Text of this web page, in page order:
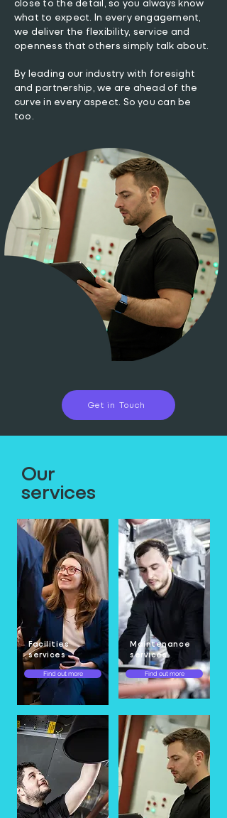
close to the detail, so you always know
what to expect. In every engagement,
we deliver the flexibility, service and
openness that others simply talk about.
By leading our industry with foresight
and partnership, we are ahead of the
curve in every aspect. So you can be
too.
Get in Touch
Our
services
Facilities
services
Find out more
Maintenance
services
Find out more